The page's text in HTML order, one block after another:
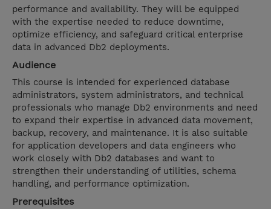
performance and availability. They will be equipped
with the expertise needed to reduce downtime,
optimize efficiency, and safeguard critical enterprise
data in advanced Db2 deployments.
Audience
This course is intended for experienced database
administrators, system administrators, and technical
professionals who manage Db2 environments and need
to expand their expertise in advanced data movement,
backup, recovery, and maintenance. It is also suitable
for application developers and data engineers who
work closely with Db2 databases and want to
strengthen their understanding of utilities, schema
handling, and performance optimization.
Prerequisites